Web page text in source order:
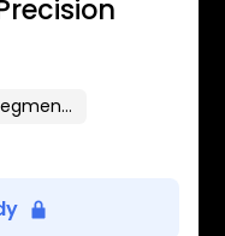
Data Segmentation